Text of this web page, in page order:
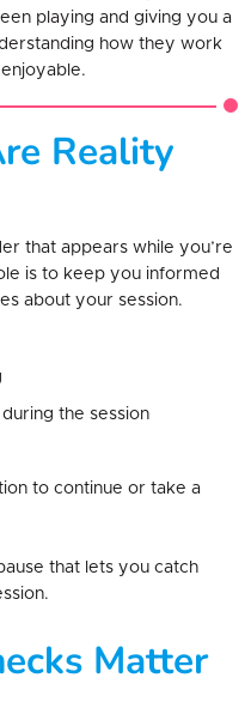
playing and giving you a
how they work
Reality
that appears while you’re
is to keep you informed
about your session.
the session
to continue or take a
that lets you catch
Matter